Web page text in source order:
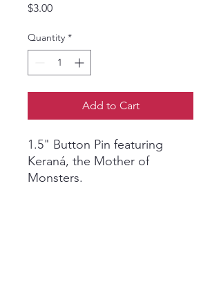
$3.00Price
Quantity *
Add to Cart
1.5" Button Pin featuring
Keraná, the Mother of
Monsters.